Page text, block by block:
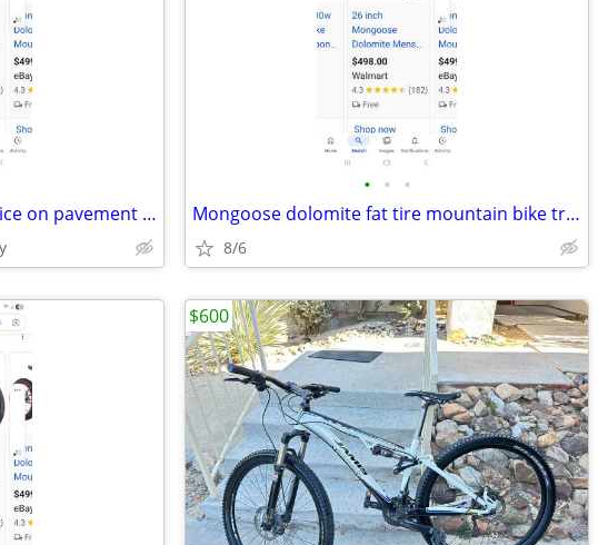
New condition only used twice on pavement trade or sell
• • •
Mongoose dolomite fat tire mountain bike trade or sell
8/6
$600